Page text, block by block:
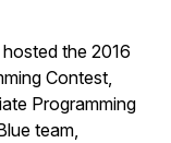
the 2016
Contest,
Programming
team,